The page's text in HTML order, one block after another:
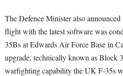
The Defence Minister also
flight with the latest software was
35Bs at Edwards Air Force Base in
upgrade, technically known as Block
warfighting capability the UK F-35s